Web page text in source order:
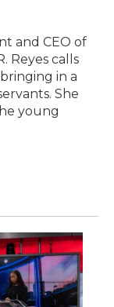
and CEO of
Reyes calls
in a
She
young